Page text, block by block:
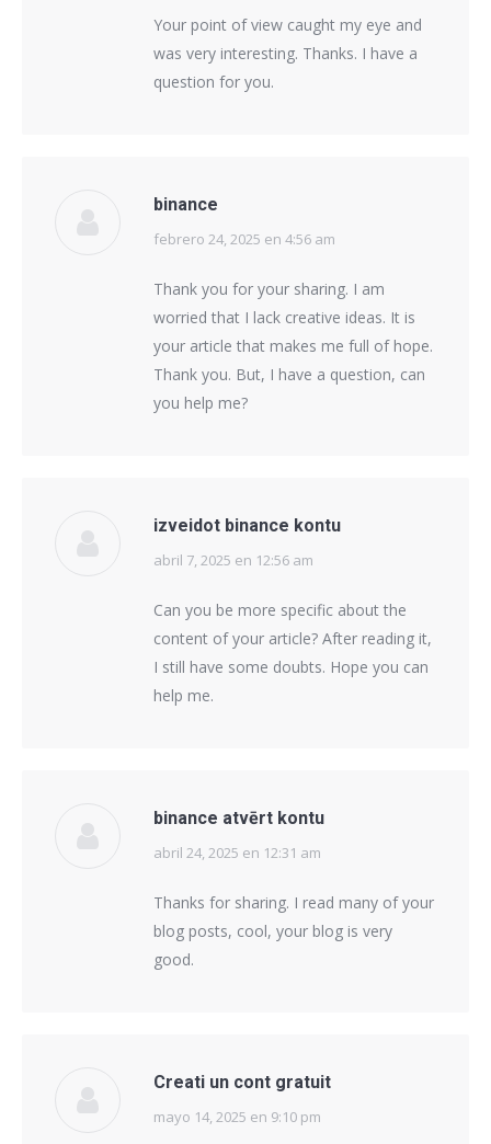
Your point of view caught my eye and
was very interesting. Thanks. I have a
question for you.
binance
says:
febrero 24, 2025 en 4:56 am
Thank you for your sharing. I am
worried that I lack creative ideas. It is
your article that makes me full of hope.
Thank you. But, I have a question, can
you help me?
izveidot binance kontu
says:
abril 7, 2025 en 12:56 am
Can you be more specific about the
content of your article? After reading it,
I still have some doubts. Hope you can
help me.
binance atvērt kontu
says:
abril 24, 2025 en 12:31 am
Thanks for sharing. I read many of your
blog posts, cool, your blog is very
good.
Creati un cont gratuit
says:
mayo 14, 2025 en 9:10 pm